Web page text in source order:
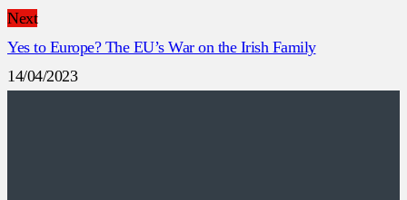
Next
Yes to Europe? The EU’s War on the Irish Family
14/04/2023